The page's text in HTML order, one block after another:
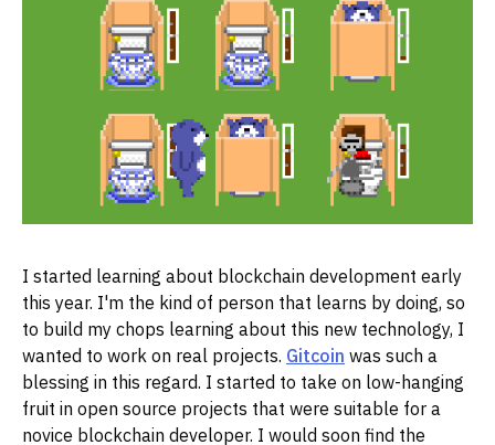
I started learning about blockchain development early
this year. I'm the kind of person that learns by doing, so
to build my chops learning about this new technology, I
wanted to work on real projects. Gitcoin was such a
blessing in this regard. I started to take on low-hanging
fruit in open source projects that were suitable for a
novice blockchain developer. I would soon find the